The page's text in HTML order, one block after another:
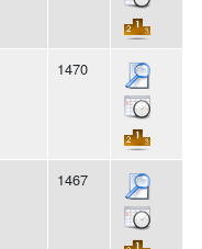
1470
1467